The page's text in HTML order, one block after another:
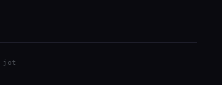
jot